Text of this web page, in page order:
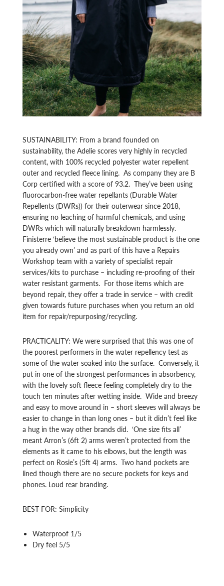
SUSTAINABILITY: From a brand founded on
sustainability, the Adelie scores very highly in recycled
content, with 100% recycled polyester water repellent
outer and recycled fleece lining. As company they are B
Corp certified with a score of 93.2. They’ve been using
fluorocarbon-free water repellants (Durable Water
Repellents (DWRs)) for their outerwear since 2018,
ensuring no leaching of harmful chemicals, and using
DWRs which will naturally breakdown harmlessly.
Finisterre ‘believe the most sustainable product is the one
you already own’ and as part of this have a Repairs
Workshop team with a variety of specialist repair
services/kits to purchase – including re-proofing of their
water resistant garments. For those items which are
beyond repair, they offer a trade in service – with credit
given towards future purchases when you return an old
item for repair/repurposing/recycling.
PRACTICALITY: We were surprised that this was one of
the poorest performers in the water repellency test as
some of the water soaked into the surface. Conversely, it
put in one of the strongest performances in absorbency,
with the lovely soft fleece feeling completely dry to the
touch ten minutes after wetting inside. Wide and breezy
and easy to move around in – short sleeves will always be
easier to change in than long ones – but it didn’t feel like
a hug in the way other brands did. ‘One size fits all’
meant Arron’s (6ft 2) arms weren’t protected from the
elements as it came to his elbows, but the length was
perfect on Rosie’s (5ft 4) arms. Two hand pockets are
lined though there are no secure pockets for keys and
phones. Loud rear branding.
BEST FOR: Simplicity
Waterproof 1/5
Dry feel 5/5